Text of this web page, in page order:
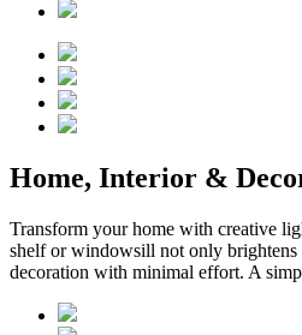
Home, Interior &
Transform your home with creative
shelf or windowsill not only brightens
decoration with minimal effort. A